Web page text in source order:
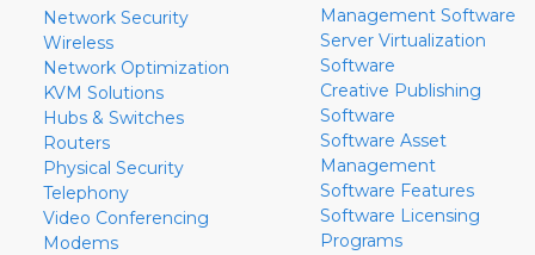
Network Security
Wireless
Network Optimization
KVM Solutions
Hubs & Switches
Routers
Physical Security
Telephony
Video Conferencing
Modems
Management Software
Server Virtualization
Software
Creative Publishing
Software
Software Asset
Management
Software Features
Software Licensing
Programs